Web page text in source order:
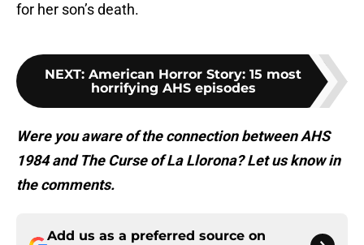
for her son’s death.
NEXT: American Horror Story: 15 most
horrifying AHS episodes
Were you aware of the connection between AHS
1984 and The Curse of La Llorona? Let us know in
the comments.
Add us as a preferred source on